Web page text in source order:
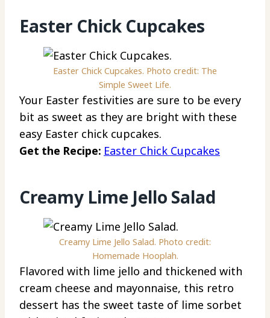
Easter Chick Cupcakes
Easter Chick Cupcakes. Photo credit: The
Simple Sweet Life.
Your Easter festivities are sure to be every
bit as sweet as they are bright with these
easy Easter chick cupcakes.
Get the Recipe: Easter Chick Cupcakes
Creamy Lime Jello Salad
Creamy Lime Jello Salad. Photo credit:
Homemade Hooplah.
Flavored with lime jello and thickened with
cream cheese and mayonnaise, this retro
dessert has the sweet taste of lime sorbet